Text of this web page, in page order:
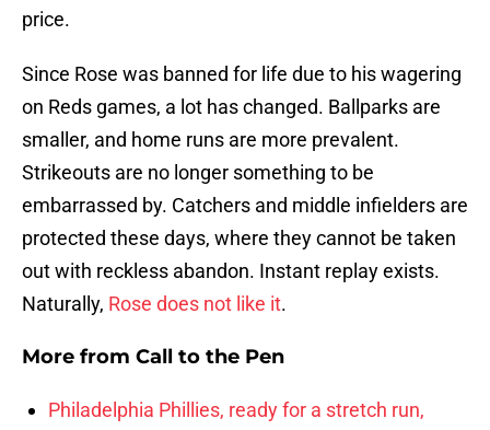
price.
Since Rose was banned for life due to his wagering
on Reds games, a lot has changed. Ballparks are
smaller, and home runs are more prevalent.
Strikeouts are no longer something to be
embarrassed by. Catchers and middle infielders are
protected these days, where they cannot be taken
out with reckless abandon. Instant replay exists.
Naturally, Rose does not like it.
More from Call to the Pen
Philadelphia Phillies, ready for a stretch run,